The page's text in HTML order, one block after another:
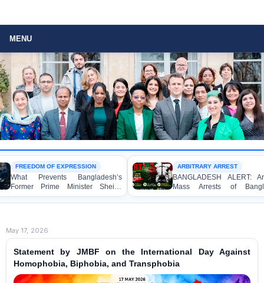
MENU
FREEDOM OF EXPRESSION
What Prevents Bangladesh’s
Former Prime Minister Sheikh
Hasina from Speaking to the
Media?
ARBITRARY ARREST
BANGLADESH ALERT:
Mass Arrests of
Awami League Activists,
Children, under the Anti-
May 17, 2026
Statement by JMBF on the International Day Against
Homophobia, Biphobia, and Transphobia